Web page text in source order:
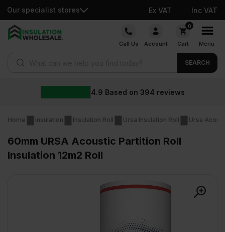
Our specialist stores Ex VAT Inc VAT
Skip
Call Us Account
0
Cart Menu
SEARCH
Based on 394 reviews
Home Insulation Insulation Roll Ursa Insulation Roll Ursa
60mm URSA Acoustic Partition Roll
Insulation 12m2 Roll